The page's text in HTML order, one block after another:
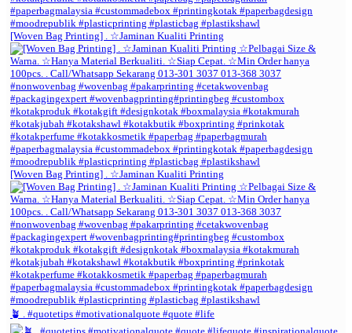
[Woven Bag Printing] . ☆Jaminan Kualiti Printing
[Woven Bag Printing] . ☆Jaminan Kualiti Printing
🪴 . #quotetips #motivationalquote #quote #life